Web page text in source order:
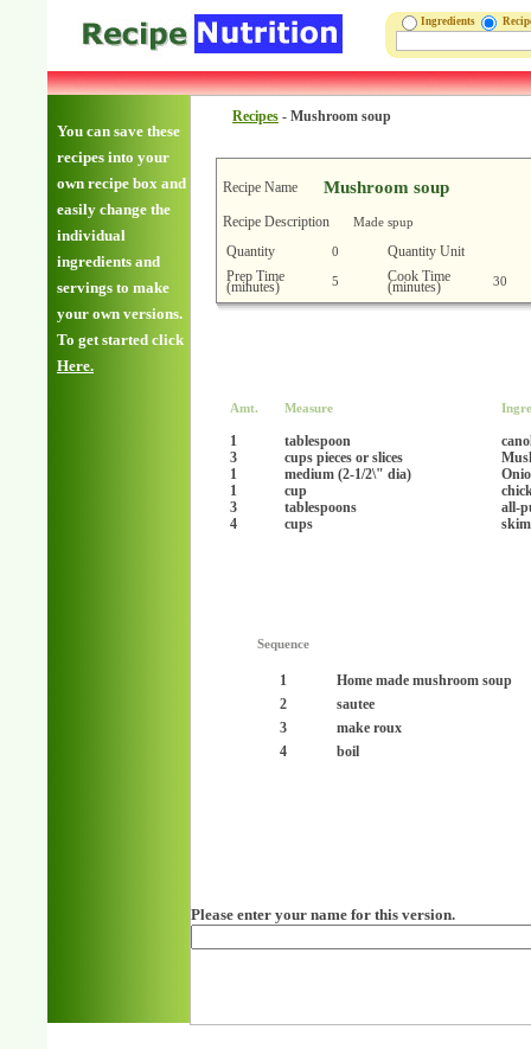
Ingredients
You can save these
recipes into your
own recipe box and
easily change the
individual
ingredients and
servings to make
your own versions.
To get started click
Here.
Recipes - Mushroom soup
Recipe Name Mushroom soup
Recipe Description Made spup
Quantity 0
Quantity Unit
Prep Time
(minutes) 5 Cook Time
(minutes) 30
Amt. Measure
1 tablespoon
3
cups pieces or slices
1
medium (2-1/2\" dia)
1
cup
3
tablespoons
all-
4
cups
Sequence
1
Home made mushroom soup
2
sautee
3
make roux
4
boil
Please enter your name for this version.